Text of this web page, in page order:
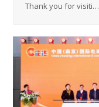
Thank you for visiti…